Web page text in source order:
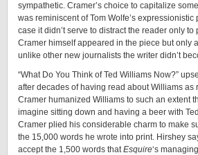
sympathetic. Cramer’s choice to capitalize
was reminiscent of Tom Wolfe’s expressionistic
case it didn’t serve to distract the reader only to
Cramer himself appeared in the piece but only
unlike other new journalists the writer didn’t
“What Do You Think of Ted Williams Now?”
after decades of having read about Williams as
Cramer humanized Williams to such an extent
imagine sitting down and having a beer with
Cramer plied his considerable charm to make
the 15,000 words he wrote into print. Hirshey
accept the 1,500 words thatEsquire‘s